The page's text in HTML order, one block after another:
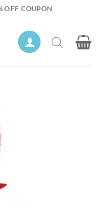
OFF COUPON